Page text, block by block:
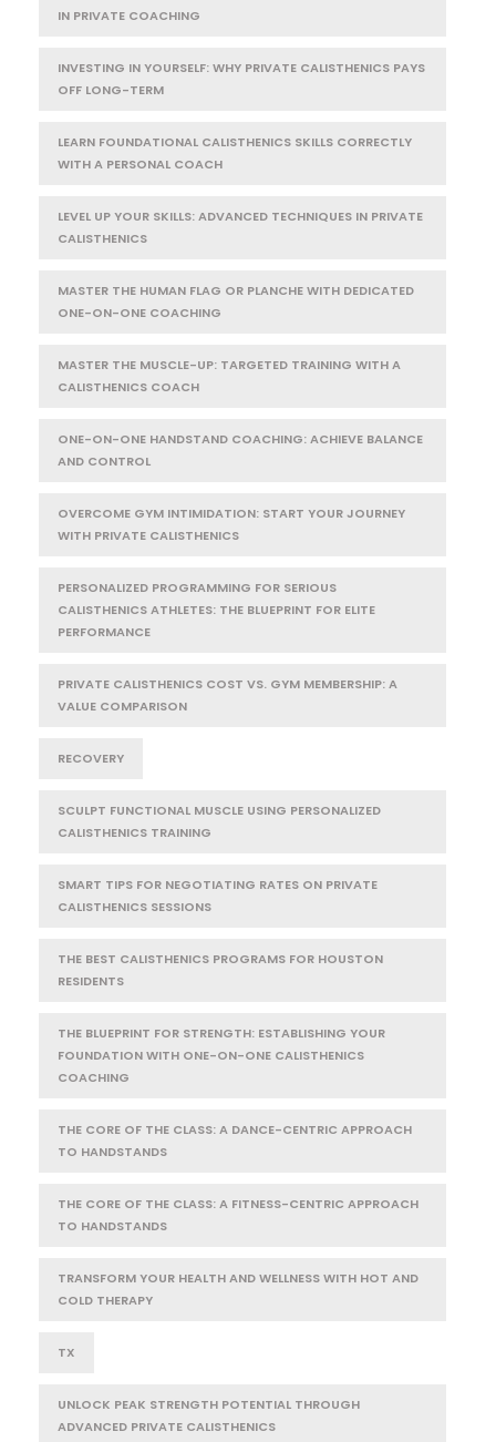
IN PRIVATE COACHING
INVESTING IN YOURSELF: WHY PRIVATE CALISTHENICS PAYS
OFF LONG-TERM
LEARN FOUNDATIONAL CALISTHENICS SKILLS CORRECTLY
WITH A PERSONAL COACH
LEVEL UP YOUR SKILLS: ADVANCED TECHNIQUES IN PRIVATE
CALISTHENICS
MASTER THE HUMAN FLAG OR PLANCHE WITH DEDICATED
ONE-ON-ONE COACHING
MASTER THE MUSCLE-UP: TARGETED TRAINING WITH A
CALISTHENICS COACH
ONE-ON-ONE HANDSTAND COACHING: ACHIEVE BALANCE
AND CONTROL
OVERCOME GYM INTIMIDATION: START YOUR JOURNEY
WITH PRIVATE CALISTHENICS
PERSONALIZED PROGRAMMING FOR SERIOUS
CALISTHENICS ATHLETES: THE BLUEPRINT FOR ELITE
PERFORMANCE
PRIVATE CALISTHENICS COST VS. GYM MEMBERSHIP: A
VALUE COMPARISON
RECOVERY
SCULPT FUNCTIONAL MUSCLE USING PERSONALIZED
CALISTHENICS TRAINING
SMART TIPS FOR NEGOTIATING RATES ON PRIVATE
CALISTHENICS SESSIONS
THE BEST CALISTHENICS PROGRAMS FOR HOUSTON
RESIDENTS
THE BLUEPRINT FOR STRENGTH: ESTABLISHING YOUR
FOUNDATION WITH ONE-ON-ONE CALISTHENICS
COACHING
THE CORE OF THE CLASS: A DANCE-CENTRIC APPROACH
TO HANDSTANDS
THE CORE OF THE CLASS: A FITNESS-CENTRIC APPROACH
TO HANDSTANDS
TRANSFORM YOUR HEALTH AND WELLNESS WITH HOT AND
COLD THERAPY
TX
UNLOCK PEAK STRENGTH POTENTIAL THROUGH
ADVANCED PRIVATE CALISTHENICS